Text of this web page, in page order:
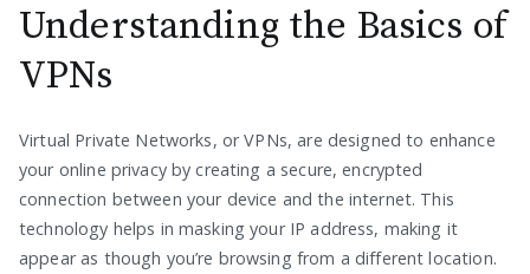
Understanding the Basics of
VPNs
Virtual Private Networks, or VPNs, are designed to enhance
your online privacy by creating a secure, encrypted
connection between your device and the internet. This
technology helps in masking your IP address, making it
appear as though you’re browsing from a different location.